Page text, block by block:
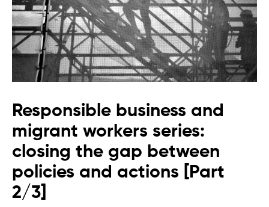
Responsible business and
migrant workers series:
closing the gap between
policies and actions [Part
2/3]